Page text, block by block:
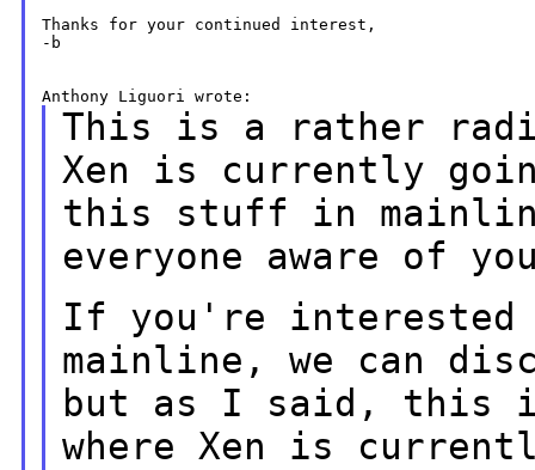
Thanks for your continued interest,
-b
This is a rather
Xen is currently
this stuff in
everyone aware of
If you're
mainline, we can
but as I said, this
where Xen is